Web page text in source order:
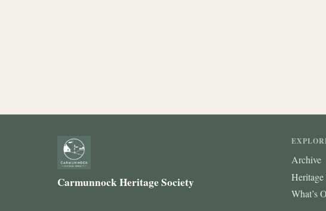
Carmunnock Heritage Society
Archive
What’s